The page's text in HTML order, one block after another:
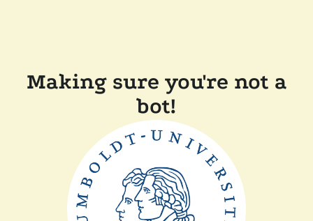
Making sure you're not a
bot!